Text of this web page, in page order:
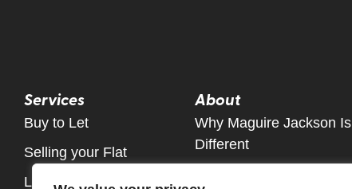
Services
Buy to Let
Selling your Flat
Let Only Property Service
About
Why Maguire Jackson Is
Different